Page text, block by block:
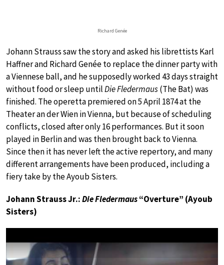
Richard Genée
Johann Strauss saw the story and asked his librettists Karl
Haffner and Richard Genée to replace the dinner party with
a Viennese ball, and he supposedly worked 43 days straight
without food or sleep untilDie Fledermaus(The Bat) was
finished. The operetta premiered on 5 April 1874 at the
Theater an der Wien in Vienna, but because of scheduling
conflicts, closed after only 16 performances. But it soon
played in Berlin and was then brought back to Vienna.
Since then it has never left the active repertory, and many
different arrangements have been produced, including a
fiery take by the Ayoub Sisters.
Johann Strauss Jr.:Die Fledermaus“Overture” (Ayoub
Sisters)